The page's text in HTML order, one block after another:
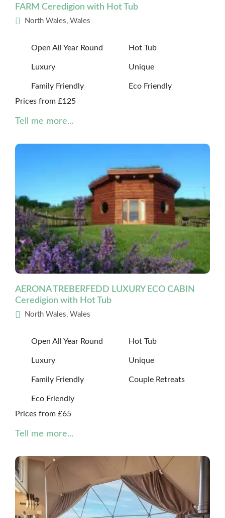
FARM Ceredigion with Hot Tub
North Wales, Wales
Open All Year Round Hot Tub
Luxury Unique
Family Friendly
Eco Friendly
Prices from £125
Tell me more...
AERONA TREBERFEDD LUXURY ECO CABIN
Ceredigion with Hot Tub
North Wales, Wales
Open All Year Round Hot Tub
Luxury Unique
Family Friendly Couple Retreats
Eco Friendly
Prices from £65
Tell me more...